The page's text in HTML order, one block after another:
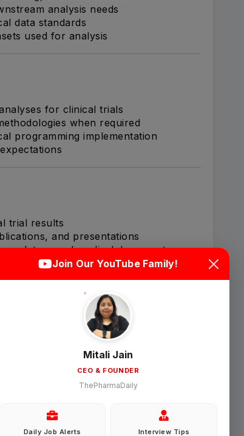
Login
Welcome Back
Sign in with Google
OR
analysis needs
data standards
used for analysis
for clinical trials
when required
programming implementation
trial results
and presentations
and medical documents
meetings
NDA, BLA, eCTD packages)
for statistical accuracy
when needed
requirements
Join Our YouTube Family!
Mitali Jain
CEO & FOUNDER
ThePharmaDaily
Daily Job Alerts Interview Tips